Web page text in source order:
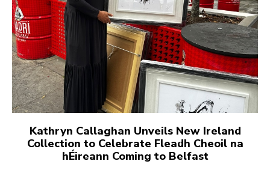
Kathryn Callaghan Unveils New Ireland
Collection to Celebrate Fleadh Cheoil na
hÉireann Coming to Belfast